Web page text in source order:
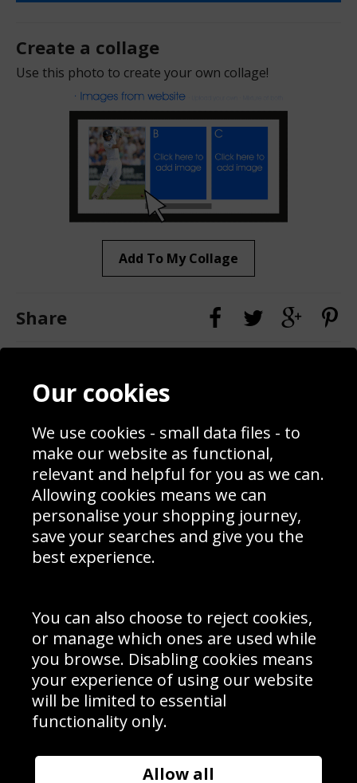
Create a collage
Use this photo to create your own collage!
Add To My Collage
Share
Contact
Blog
Prices
Interior Design
Delivery Information
Schools Contact
Returns & Refund Policy
Site Map
Sign up to receive product news, offers and competitions, we
Cookie Policy .
Subscribe
Manage Subscription|Unsubscribe
© Sport Photo Gallery Ltd 2026
Unit 6, Precision 4 Business Park, Styles Close, Sittingbourne,
Website design & development bySyrox Emedia
Our cookies
We use cookies - small data files - to
make our website as functional,
relevant and helpful for you as we can.
Allowing cookies means we can
personalise your shopping journey,
save your searches and give you the
best experience.
You can also choose to reject cookies,
or manage which ones are used while
you browse. Disabling cookies means
your experience of using our website
will be limited to essential
functionality only.
Allow all